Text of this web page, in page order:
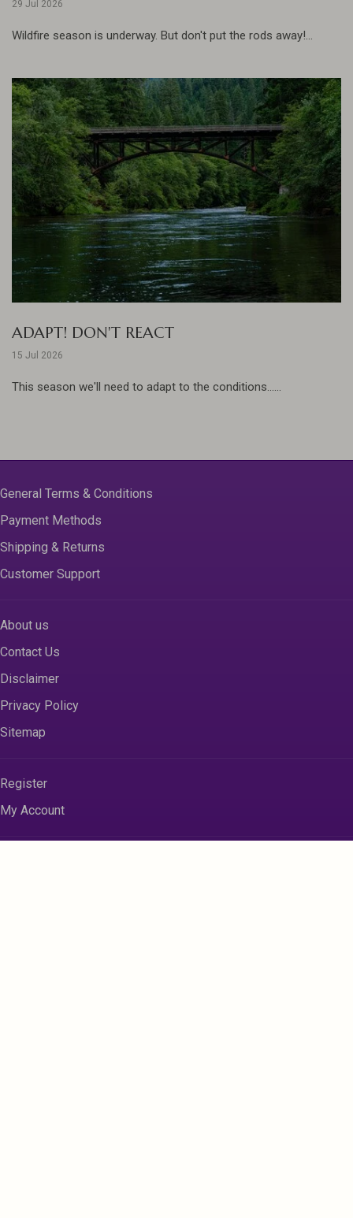
29 Jul 2026
Wildfire season is underway. But don't put the rods away!...
ADAPT! DON'T REACT
15 Jul 2026
This season we'll need to adapt to the conditions......
General Terms & Conditions
Payment Methods
Shipping & Returns
Customer Support
About us
Contact Us
Disclaimer
Privacy Policy
Sitemap
Register
My Account